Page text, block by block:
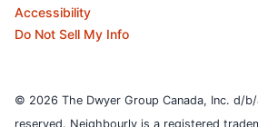
Accessibility
Do Not Sell My Info
© 2026 The Dwyer Group Canada, Inc. d/
reserved. Neighbourly is a registered